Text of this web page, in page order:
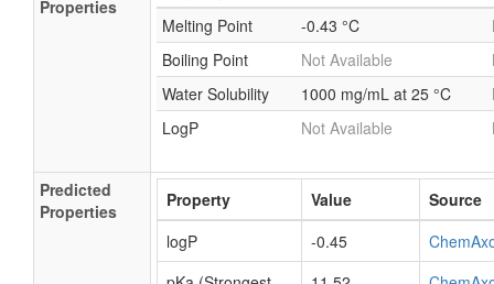
Properties
Melting Point
-0.43 °C
Boiling Point
Not Available
Water Solubility
1000 mg/mL at 25 °C
LogP
Not Available
Predicted
Properties
Property Value
Source
logP
-0.45